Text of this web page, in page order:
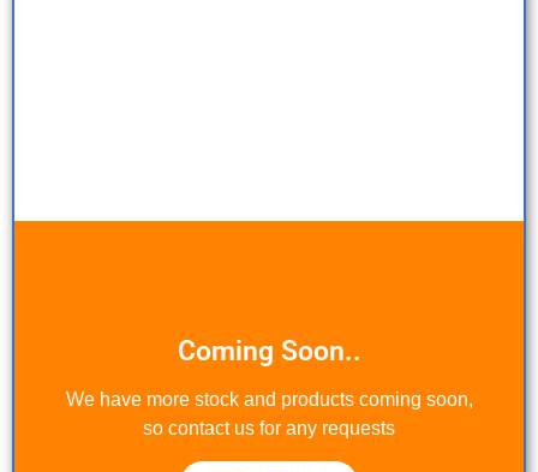
Coming Soon..
We have more stock and products coming soon,
so contact us for any requests